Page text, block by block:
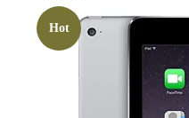
Hot